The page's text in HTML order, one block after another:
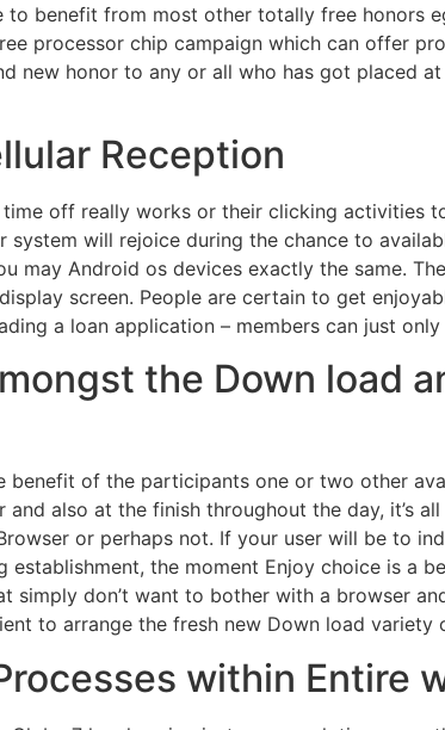
benefit from most other totally free honors
processor chip campaign which can offer
new honor to any or all who has got placed
Reception
time off really works or their clicking activities
will rejoice during the chance to
may Android os devices exactly the same.
screen. People are certain to get
a loan application – members can just
the Down load
benefit of the participants one or two other
also at the finish throughout the day, it’s
or perhaps not. If your user will be to
the moment Enjoy choice is a
simply don’t want to bother with a browser
to arrange the fresh new Down load variety
within Entire